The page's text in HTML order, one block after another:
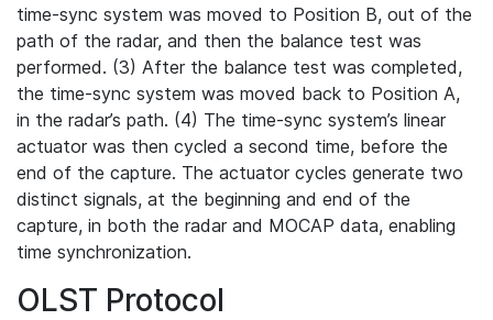
time-sync system was moved to Position B, out of the
path of the radar, and then the balance test was
performed. (3) After the balance test was completed,
the time-sync system was moved back to Position A,
in the radar’s path. (4) The time-sync system’s linear
actuator was then cycled a second time, before the
end of the capture. The actuator cycles generate two
distinct signals, at the beginning and end of the
capture, in both the radar and MOCAP data, enabling
time synchronization.
OLST Protocol